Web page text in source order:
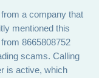
a company that
mentioned this
8665808752
scams. Calling
is active, which